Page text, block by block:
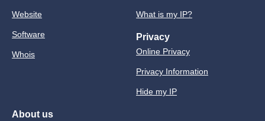
Website
Software
Whois
What is my IP?
Privacy
Online Privacy
Privacy Information
Hide my IP
About us